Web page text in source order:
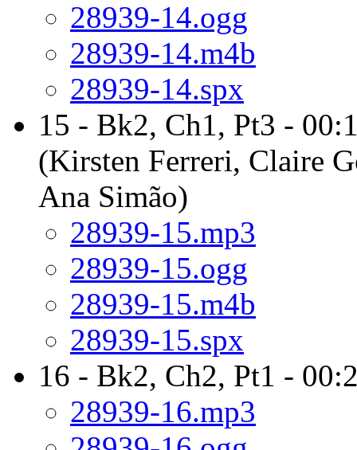
28939-14.ogg
28939-14.m4b
28939-14.spx
15 - Bk2, Ch1, Pt3 -
(Kirsten Ferreri, Claire
Ana Simão)
28939-15.mp3
28939-15.ogg
28939-15.m4b
28939-15.spx
16 - Bk2, Ch2, Pt1 -
28939-16.mp3